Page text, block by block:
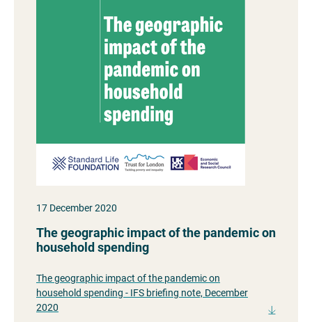
17 December 2020
The geographic impact of the pandemic on
household spending
The geographic impact of the pandemic on
household spending - IFS briefing note, December
2020